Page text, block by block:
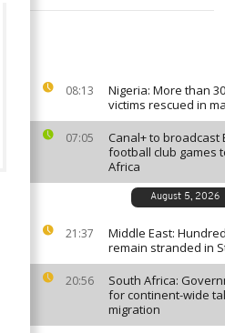
08:13
Nigeria: More than
victims rescued in
07:05
Canal+ to broadcast
football club games
Africa
August 5, 2026
21:37
Middle East:
remain stranded in
20:56
South Africa:
for continent-wide
migration